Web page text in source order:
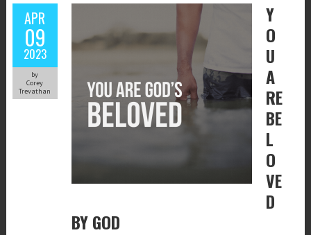
APR
09
2023
by
Corey
Trevathan
Y
O
U
A
RE
BE
L
O
VE
D
BY GOD